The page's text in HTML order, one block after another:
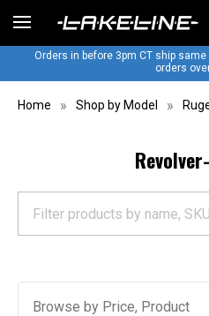
Orders in before 3pm CT ship
orders
Home Shop by Model
Browse by Price, Product